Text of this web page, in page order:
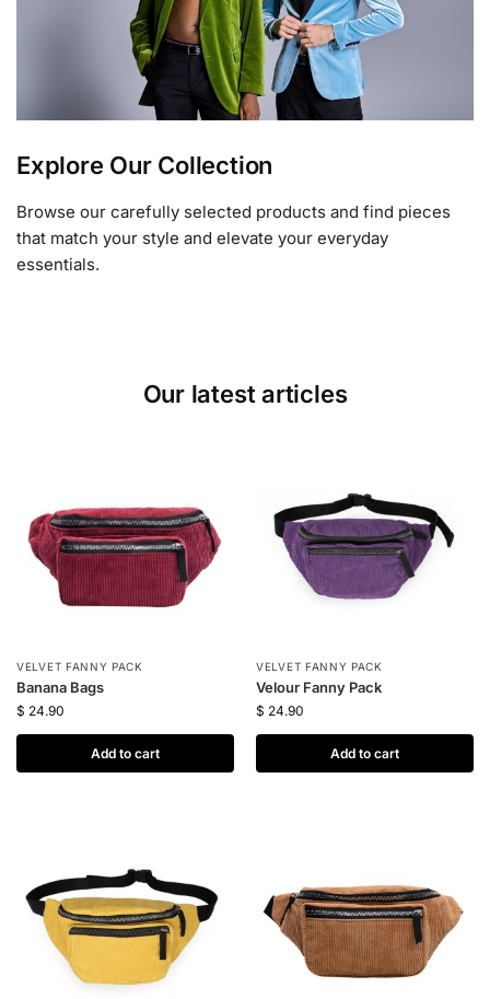
Explore Our Collection
Browse our carefully selected products and find pieces
that match your style and elevate your everyday
essentials.
Our latest articles
VELVET FANNY PACK
Banana Bags
$ 24.90
Add to cart
VELVET FANNY PACK
Velour Fanny Pack
$ 24.90
Add to cart